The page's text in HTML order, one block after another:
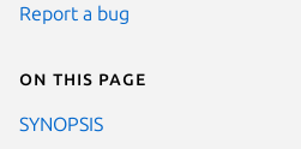
Report a bug
On this page
SYNOPSIS